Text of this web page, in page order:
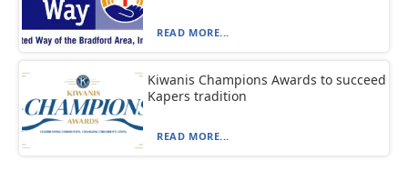
READ MORE...
Kiwanis Champions Awards to succeed
Kapers tradition
READ MORE...